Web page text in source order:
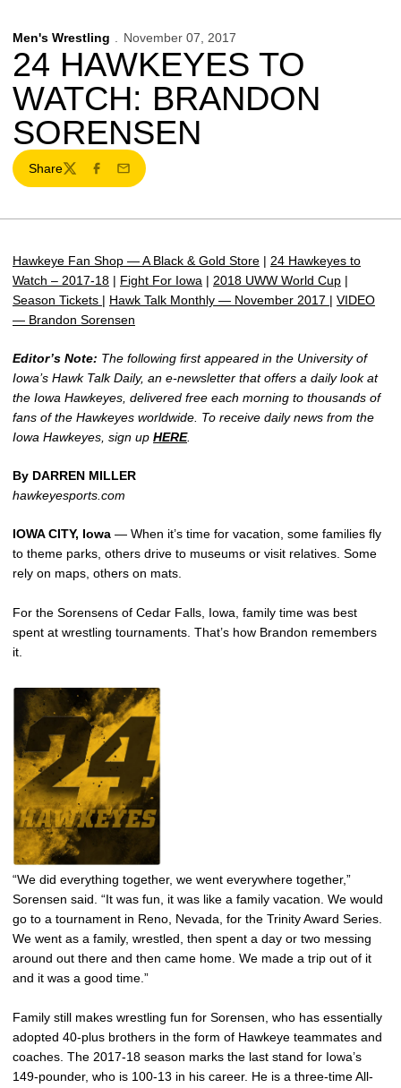
Men's Wrestling November 07, 2017
24 HAWKEYES TO
WATCH: BRANDON
SORENSEN
Share
TwitterFacebook
Email
Hawkeye Fan Shop — A Black & Gold Store | 24 Hawkeyes to
Watch – 2017-18 | Fight For Iowa | 2018 UWW World Cup |
Season Tickets | Hawk Talk Monthly — November 2017 | VIDEO
— Brandon Sorensen
Editor’s Note: The following first appeared in the University of
Iowa’s Hawk Talk Daily, an e-newsletter that offers a daily look at
the Iowa Hawkeyes, delivered free each morning to thousands of
fans of the Hawkeyes worldwide. To receive daily news from the
Iowa Hawkeyes, sign up HERE.
By DARREN MILLER
hawkeyesports.com
IOWA CITY, Iowa — When it’s time for vacation, some families fly
to theme parks, others drive to museums or visit relatives. Some
rely on maps, others on mats.
For the Sorensens of Cedar Falls, Iowa, family time was best
spent at wrestling tournaments. That’s how Brandon remembers
it.
“We did everything together, we went everywhere together,”
Sorensen said. “It was fun, it was like a family vacation. We would
go to a tournament in Reno, Nevada, for the Trinity Award Series.
We went as a family, wrestled, then spent a day or two messing
around out there and then came home. We made a trip out of it
and it was a good time.”
Family still makes wrestling fun for Sorensen, who has essentially
adopted 40-plus brothers in the form of Hawkeye teammates and
coaches. The 2017-18 season marks the last stand for Iowa’s
149-pounder, who is 100-13 in his career. He is a three-time All-